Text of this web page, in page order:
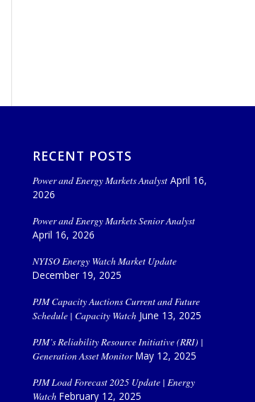
RECENT POSTS
Power and Energy Markets Analyst April 16,
2026
Power and Energy Markets Senior Analyst
April 16, 2026
NYISO Energy Watch Market Update
December 19, 2025
PJM Capacity Auctions Current and Future
Schedule | Capacity Watch June 13, 2025
PJM’s Reliability Resource Initiative (RRI) |
Generation Asset Monitor May 12, 2025
PJM Load Forecast 2025 Update | Energy
Watch February 12, 2025